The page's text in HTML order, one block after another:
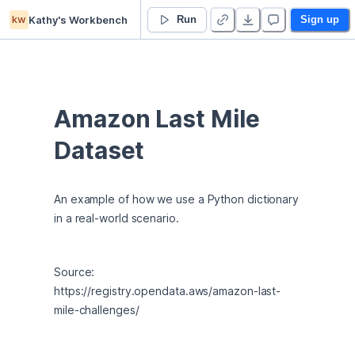
kw Kathy's Workbench Run Sign up
Amazon Last Mile
Dataset
An example of how we use a Python dictionary
in a real-world scenario.
Source:
https://registry.opendata.aws/amazon-last-
mile-challenges/